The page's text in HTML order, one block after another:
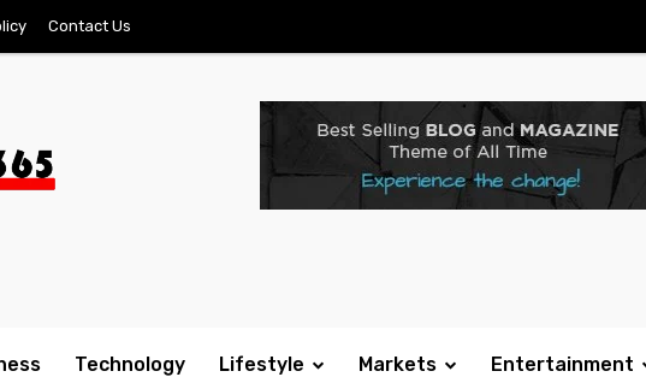
Contact Us
Technology Lifestyle Markets Entertainment